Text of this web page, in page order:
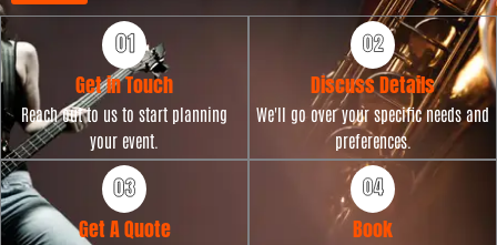
Get in Touch
Reach out to us to start planning
your event.
Discuss Details
We'll go over your specific needs and
preferences.
Get A Quote Book